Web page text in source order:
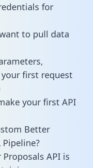
for
to pull data
first request
your first API
Better
Pipeline?
API is